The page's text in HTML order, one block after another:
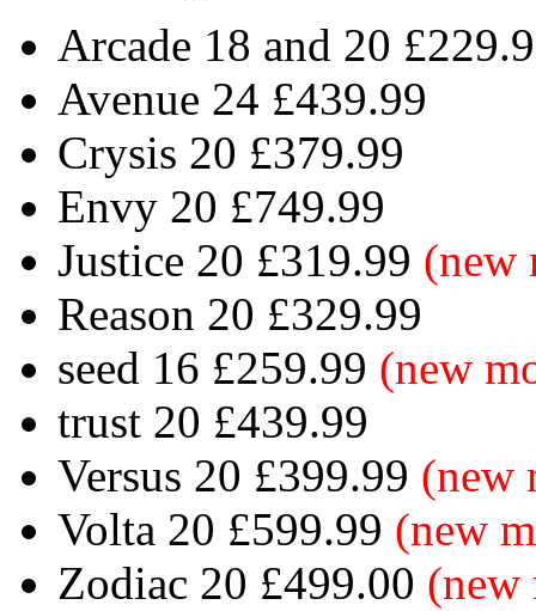
Arcade 18 and 20
Avenue 24 £439.99
Crysis 20 £379.99
Envy 20 £749.99
Justice 20 £319.99 (new
Reason 20 £329.99
seed 16 £259.99 (new
trust 20 £439.99
Versus 20 £399.99 (new
Volta 20 £599.99 (new
Zodiac 20 £499.00 (new